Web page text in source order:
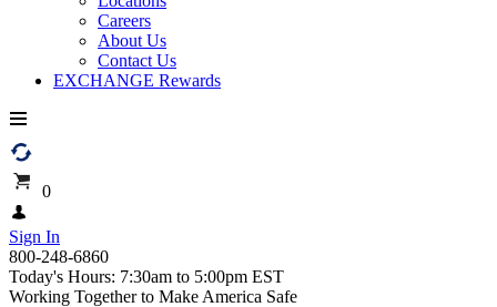
Careers
About Us
Contact Us
EXCHANGE Rewards
0
Sign In
800-248-6860
Today's Hours: 7:30am to 5:00pm EST
Working Together to Make America Safe